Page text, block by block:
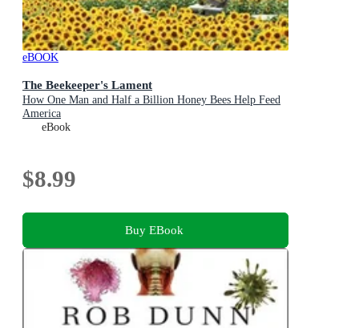
eBOOK
The Beekeeper's Lament
How One Man and Half a Billion Honey Bees Help Feed
America
eBook
$8.99
Buy EBook